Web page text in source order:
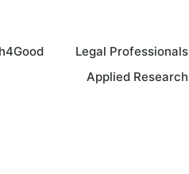
Legal Professionals
Applied Research